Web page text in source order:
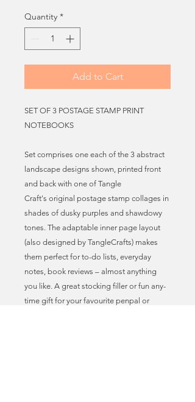
Quantity *
Add to Cart
SET OF 3 POSTAGE STAMP PRINT
NOTEBOOKS
Set comprises one each of the 3 abstract
landscape designs shown, printed front
and back with one of Tangle
Craft's original postage stamp collages in
shades of dusky purples and shawdowy
tones. The adaptable inner page layout
(also designed by TangleCrafts) makes
them perfect for to-do lists, everyday
notes, book reviews – almost anything
you like. A great stocking filler or fun any-
time gift for your favourite penpal or